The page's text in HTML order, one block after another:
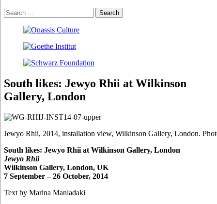
South likes: Jewyo Rhii at Wilkinson
Gallery, London
Jewyo Rhii, 2014, installation view, Wilkinson Gallery, London.
South likes: Jewyo Rhii at Wilkinson Gallery, London
Jewyo Rhii
Wilkinson Gallery, London, UK
7 September – 26 October, 2014
Text by Marina Maniadaki